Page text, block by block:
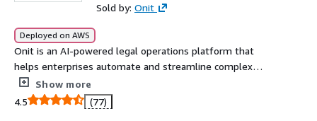
Sold by: Onit
Deployed on AWS
Onit is an AI-powered legal operations platform that
helps enterprises automate and streamline complex
legal workflows, including matter management, legal
spend, and contract lifecycle management. Built on a
low-code framework, Onit enables teams to create
Show more
4.5
(77)